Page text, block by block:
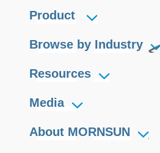
Product
Browse by Industry
Resources
Media
About MORNSUN